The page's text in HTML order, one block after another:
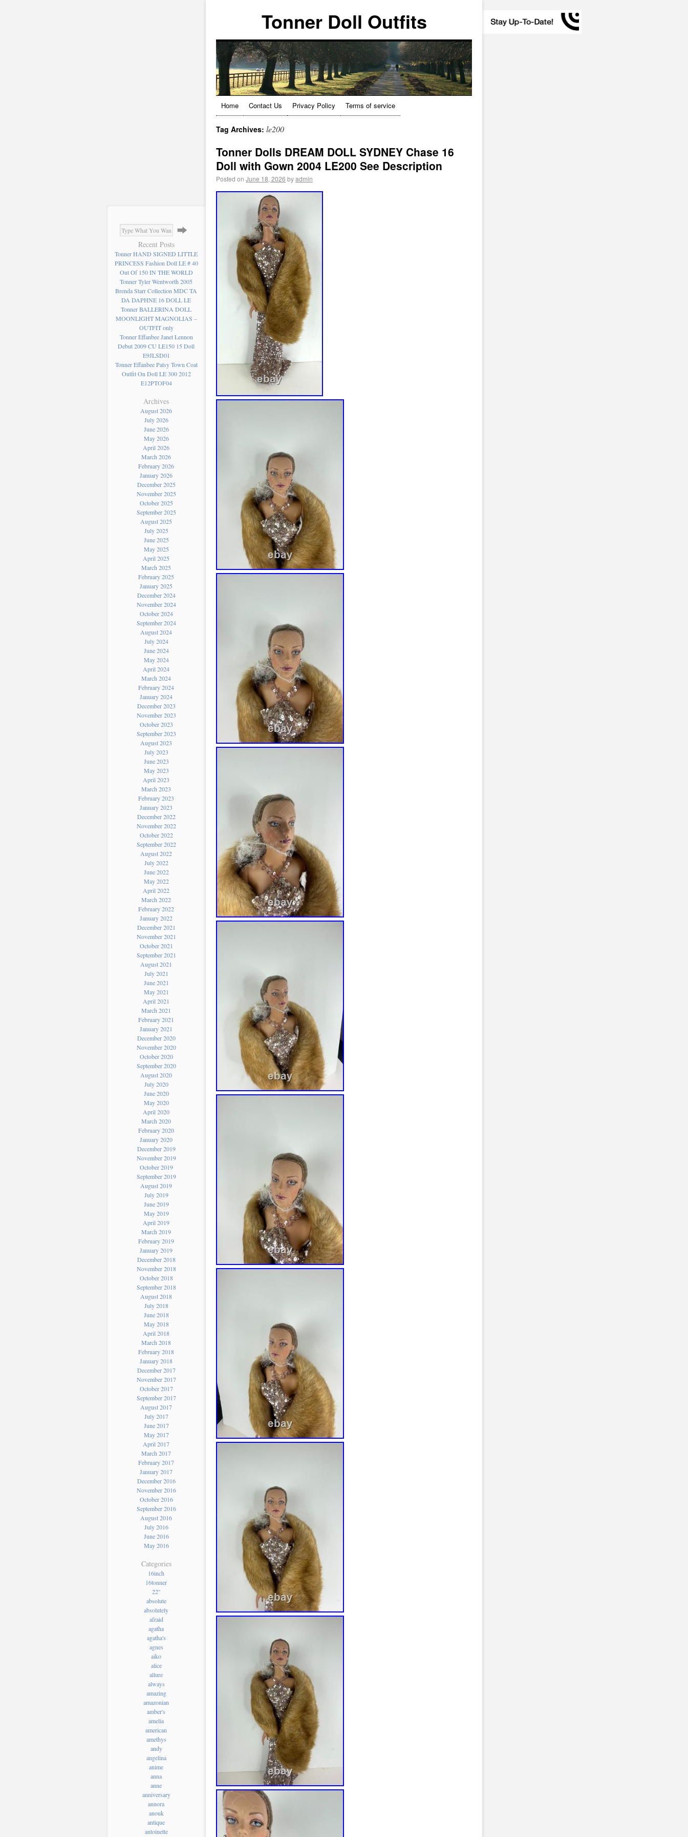
Recent Posts
Tonner HAND SIGNED LITTLE
PRINCESS Fashion Doll LE # 40
Out Of 150 IN THE WORLD
Tonner Tyler Wentworth 2005
Brenda Starr Collection MDC TA
DA DAPHNE 16 DOLL LE
Tonner BALLERINA DOLL
MOONLIGHT MAGNOLIAS –
OUTFIT only
Tonner Effanbee Janet Lennon
Debut 2009 CU LE150 15 Doll
E9JLSD01
Tonner Effanbee Patsy Town Coat
Outfit On Doll LE 300 2012
E12PTOF04
Archives
August 2026
July 2026
June 2026
May 2026
April 2026
March 2026
February 2026
January 2026
December 2025
November 2025
October 2025
September 2025
August 2025
July 2025
June 2025
May 2025
April 2025
March 2025
February 2025
January 2025
December 2024
November 2024
October 2024
September 2024
August 2024
July 2024
June 2024
May 2024
April 2024
March 2024
February 2024
January 2024
December 2023
November 2023
October 2023
September 2023
August 2023
July 2023
June 2023
May 2023
April 2023
March 2023
February 2023
January 2023
December 2022
November 2022
October 2022
September 2022
August 2022
July 2022
June 2022
May 2022
April 2022
March 2022
February 2022
January 2022
December 2021
November 2021
October 2021
September 2021
August 2021
July 2021
June 2021
May 2021
April 2021
March 2021
February 2021
January 2021
December 2020
November 2020
October 2020
September 2020
August 2020
July 2020
June 2020
May 2020
April 2020
March 2020
February 2020
January 2020
December 2019
November 2019
October 2019
September 2019
August 2019
July 2019
June 2019
May 2019
April 2019
March 2019
February 2019
January 2019
December 2018
November 2018
October 2018
September 2018
August 2018
July 2018
June 2018
May 2018
April 2018
March 2018
February 2018
January 2018
December 2017
November 2017
October 2017
September 2017
August 2017
July 2017
June 2017
May 2017
April 2017
March 2017
February 2017
January 2017
December 2016
November 2016
October 2016
September 2016
August 2016
July 2016
June 2016
May 2016
Categories
16inch
16tonner
22''
absolute
absolutely
afraid
agatha
agatha's
agnes
aiko
alice
allure
always
amazing
amazonian
amber's
amelia
american
amethys
andy
angelina
anime
anna
anne
anniversary
annora
anouk
antique
antoinette
Tonner Doll Outfits
Home Contact Us Privacy Policy Terms of service
Tag Archives: le200
Tonner Dolls DREAM DOLL SYDNEY Chase 16
Doll with Gown 2004 LE200 See Description
Posted on June 18, 2026 byadmin